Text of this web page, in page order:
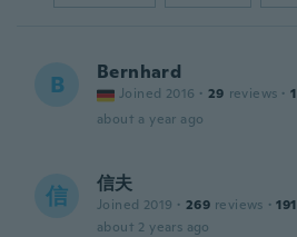
B Bernhard
Joined 2016 · 29 reviews · 1
about a year ago
信 信夫
Joined 2019 · 269 reviews · 191
about 2 years ago